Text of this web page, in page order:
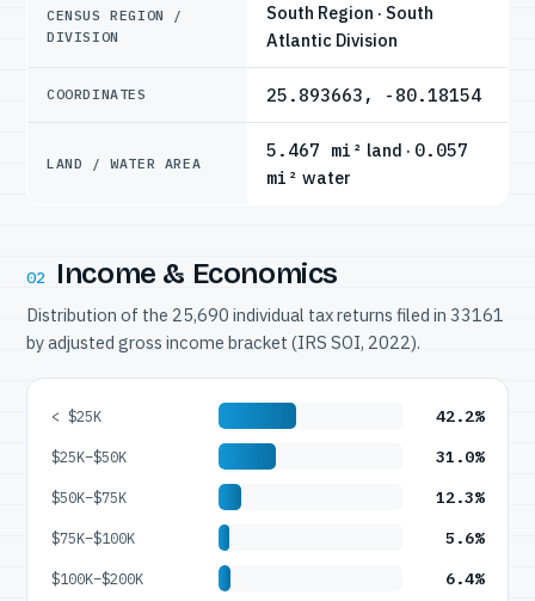
CENSUS REGION /
DIVISION
South Region · South
Atlantic Division
COORDINATES 25.893663, -80.18154
LAND / WATER AREA
5.467 mi² land · 0.057
mi² water
02 Income & Economics
Distribution of the 25,690 individual tax returns filed in 33161
by adjusted gross income bracket (IRS SOI, 2022).
< $25K 42.2%
$25K–$50K 31.0%
$50K–$75K 12.3%
$75K–$100K 5.6%
$100K–$200K 6.4%